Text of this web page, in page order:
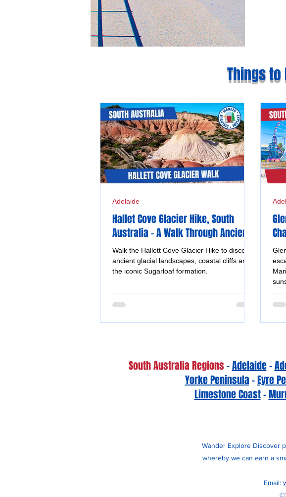
Things to
Hallet Cove Glacier Hike, South
Australia - A Walk Through Ancient
Ice and Time
Walk the Hallett Cove Glacier Hike to discover
ancient glacial landscapes, coastal cliffs and
the iconic Sugarloaf formation.
Adelaide
South Australia Regions -Adelaide-
Yorke Peninsula -Eyre
Limestone Coast-
Wander Explore Discover
whereby we can earn a
Email: